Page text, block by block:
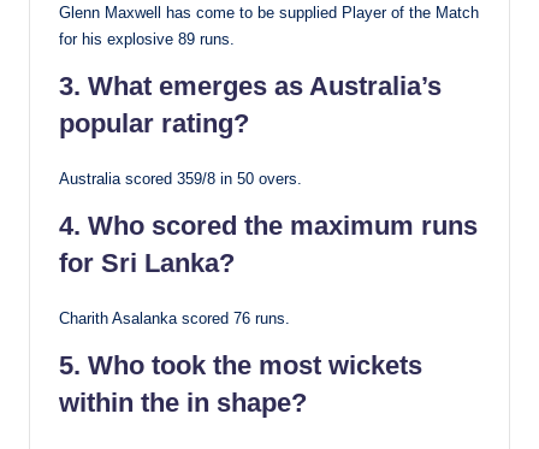
Glenn Maxwell has come to be supplied Player of the Match
for his explosive 89 runs.
3. What emerges as Australia’s
popular rating?
Australia scored 359/8 in 50 overs.
4. Who scored the maximum runs
for Sri Lanka?
Charith Asalanka scored 76 runs.
5. Who took the most wickets
within the in shape?